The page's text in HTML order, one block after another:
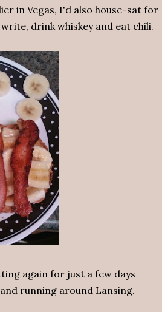
in Vegas, I'd also house-sat for
drink whiskey and eat chili.
again for just a few days
running around Lansing.